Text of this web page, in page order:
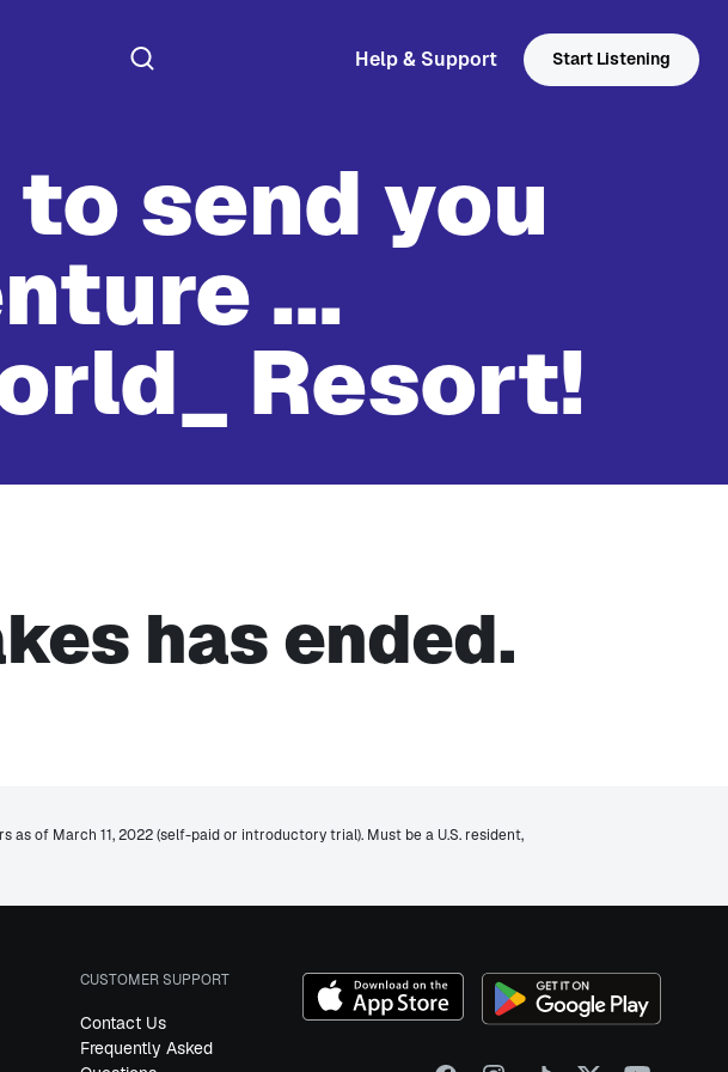
Help & Support Start Listening
send you
...
Resort!
has ended.
as of March 11, 2022 (self-paid or introductory trial). Must be a U.S. resident,
CUSTOMER SUPPORT
Contact Us
Frequently Asked